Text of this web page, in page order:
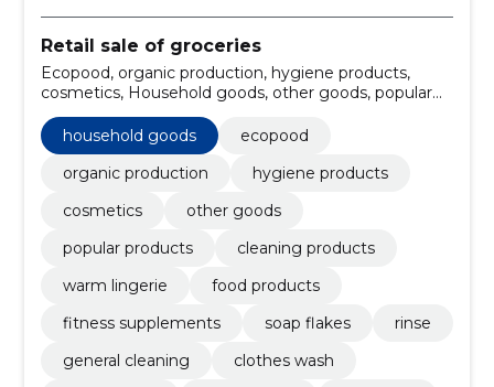
Retail sale of groceries
Ecopood, organic production, hygiene products,
cosmetics, Household goods, other goods, popular
products, Cleaning products, Warm lingerie, food
products
household goods
ecopood
organic production
hygiene products
cosmetics
other goods
popular products
cleaning products
warm lingerie
food products
fitness supplements
soap flakes
rinse
general cleaning
clothes wash